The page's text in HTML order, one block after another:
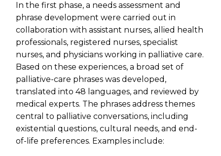
In the first phase, a needs assessment and
phrase development were carried out in
collaboration with assistant nurses, allied health
professionals, registered nurses, specialist
nurses, and physicians working in palliative care.
Based on these experiences, a broad set of
palliative-care phrases was developed,
translated into 48 languages, and reviewed by
medical experts. The phrases address themes
central to palliative conversations, including
existential questions, cultural needs, and end-
of-life preferences. Examples include: